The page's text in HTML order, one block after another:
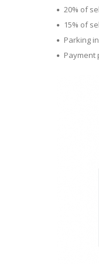
20% of
15% of
Parking
Payment